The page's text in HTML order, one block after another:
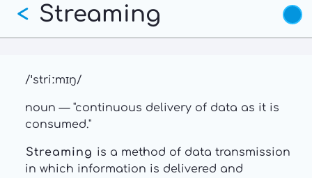
Skip
main
Streaming
<
/ˈstriːmɪŋ/
noun — "continuous delivery of data as it is
consumed."
Streaming is a method of data transmission
in which information is delivered and